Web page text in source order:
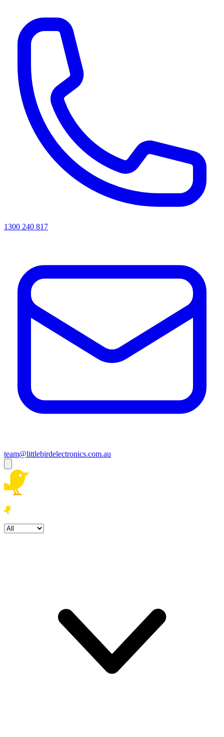
1300 240 817
team@littlebirdelectronics.com.au